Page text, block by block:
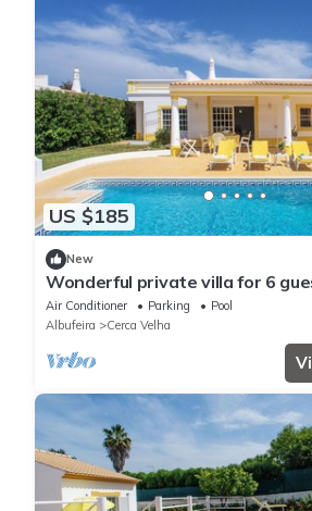
US $185
New
Wonderful private villa for 6
WIFI, private pool, TV and
Air Conditioner Parking
Pool
Albufeira
Cerca Velha